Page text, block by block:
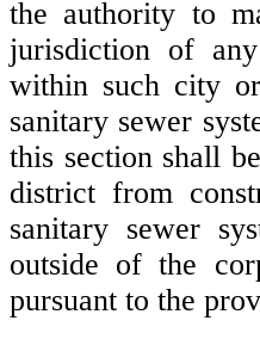
the authority to
jurisdiction of
within such city
sanitary sewer
this section shall
district from
sanitary sewer
outside of the
pursuant to the